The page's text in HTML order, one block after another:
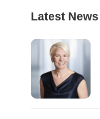
Latest News